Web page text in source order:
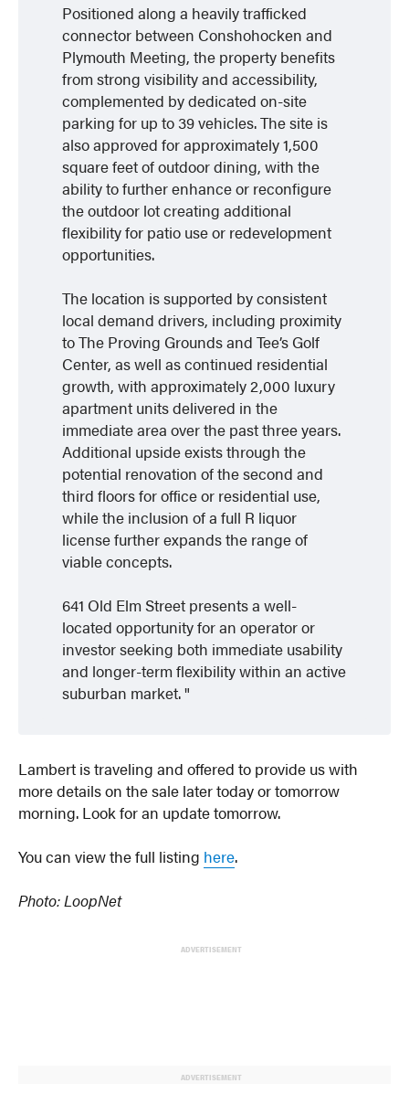
Positioned along a heavily trafficked
connector between Conshohocken and
Plymouth Meeting, the property benefits
from strong visibility and accessibility,
complemented by dedicated on-site
parking for up to 39 vehicles. The site is
also approved for approximately 1,500
square feet of outdoor dining, with the
ability to further enhance or reconfigure
the outdoor lot creating additional
flexibility for patio use or redevelopment
opportunities.
The location is supported by consistent
local demand drivers, including proximity
to The Proving Grounds and Tee’s Golf
Center, as well as continued residential
growth, with approximately 2,000 luxury
apartment units delivered in the
immediate area over the past three years.
Additional upside exists through the
potential renovation of the second and
third floors for office or residential use,
while the inclusion of a full R liquor
license further expands the range of
viable concepts.
641 Old Elm Street presents a well-
located opportunity for an operator or
investor seeking both immediate usability
and longer-term flexibility within an active
suburban market.
Lambert is traveling and offered to provide us with
more details on the sale later today or tomorrow
morning. Look for an update tomorrow.
You can view the full listing here.
Photo: LoopNet
ADVERTISEMENT
ADVERTISEMENT